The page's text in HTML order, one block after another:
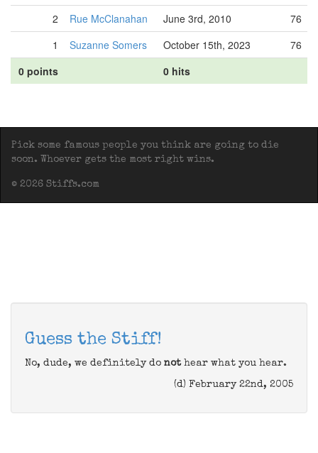
2
Rue McClanahan June 3rd, 2010
76
1
Suzanne Somers October 15th, 2023
76
0 points
0 hits
Pick some famous people you think are going to die
soon. Whoever gets the most right wins.
© 2026 Stiffs.com
Guess the Stiff!
No, dude, we definitely do nothear what you hear.
(d) February 22nd, 2005